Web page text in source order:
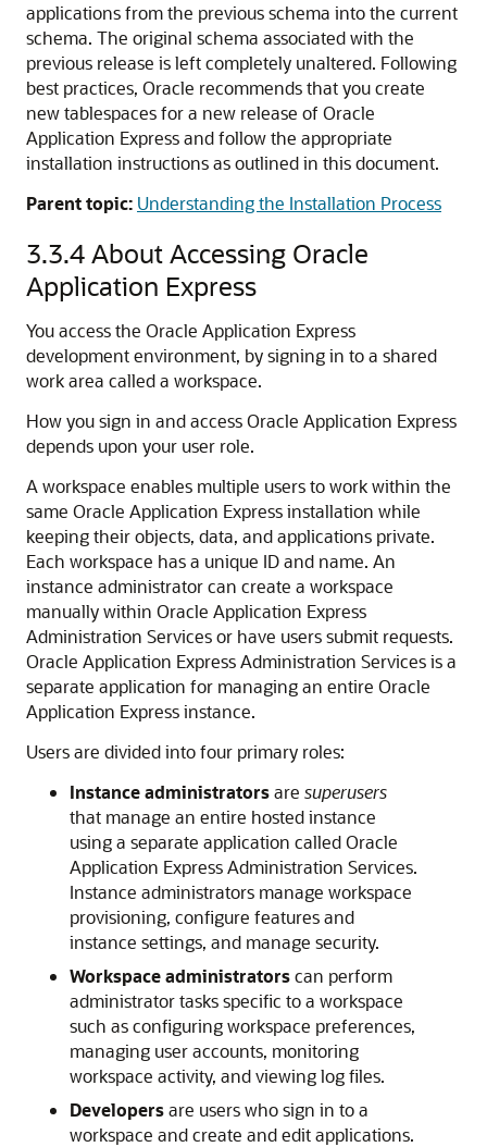
applications from the previous schema into the current
schema. The original schema associated with the
previous release is left completely unaltered. Following
best practices, Oracle recommends that you create
new tablespaces for a new release of Oracle
Application Express and follow the appropriate
installation instructions as outlined in this document.
Parent topic: Understanding the Installation Process
3.3.4About Accessing Oracle
Application Express
You access the Oracle Application Express
development environment, by signing in to a shared
work area called a workspace.
How you sign in and access Oracle Application Express
depends upon your user role.
A workspace enables multiple users to work within the
same Oracle Application Express installation while
keeping their objects, data, and applications private.
Each workspace has a unique ID and name. An
instance administrator can create a workspace
manually within Oracle Application Express
Administration Services or have users submit requests.
Oracle Application Express Administration Services is a
separate application for managing an entire Oracle
Application Express instance.
Users are divided into four primary roles:
Instance administratorsare superusers
that manage an entire hosted instance
using a separate application called Oracle
Application Express Administration Services.
Instance administrators manage workspace
provisioning, configure features and
instance settings, and manage security.
Workspace administratorscan perform
administrator tasks specific to a workspace
such as configuring workspace preferences,
managing user accounts, monitoring
workspace activity, and viewing log files.
Developersare users who sign in to a
workspace and create and edit applications.